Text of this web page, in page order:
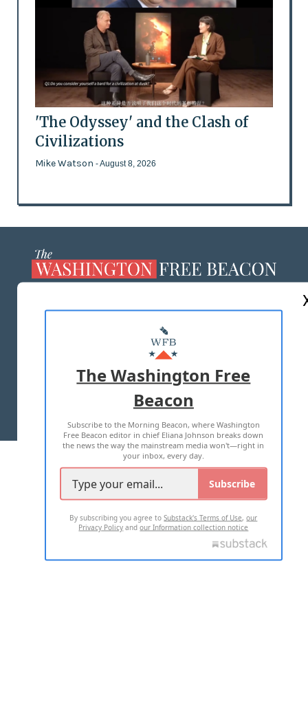
'The Odyssey' and the Clash of
Civilizations
Mike Watson - August 8, 2026
MASTHEAD
ADVERTISE WITH US
TERMS OF USE PRIVACY POLICY
2026 ALL RIGHTS RESERVED
The Washington Free
Beacon
Subscribe to the Morning Beacon, where Washington
Free Beacon editor in chief Eliana Johnson breaks down
the news the way the mainstream media won't—right in
your inbox, every day.
Subscribe
By subscribing you agree toSubstack's Terms of Use,our
Privacy Policy andour Information collection notice